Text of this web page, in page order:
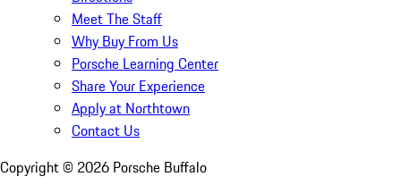
Meet The Staff
Why Buy From Us
Porsche Learning Center
Share Your Experience
Apply at Northtown
Contact Us
Copyright © 2026 Porsche Buffalo